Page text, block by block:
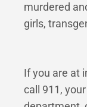
murdered
girls,
If you are at
call 911,